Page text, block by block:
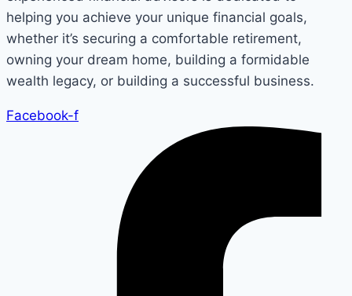
helping you achieve your unique financial goals,
whether it’s securing a comfortable retirement,
owning your dream home, building a formidable
wealth legacy, or building a successful business.
Facebook-f